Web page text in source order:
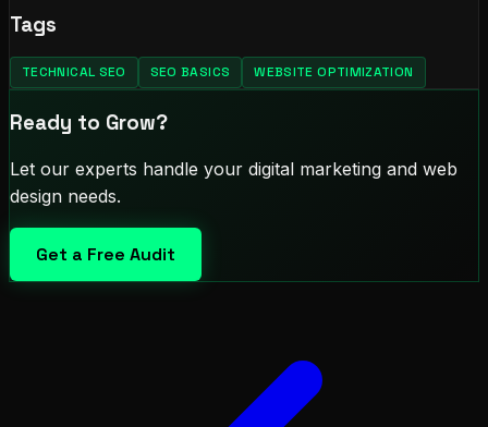
Tags
TECHNICAL SEO SEO BASICS WEBSITE OPTIMIZATION
Ready to Grow?
Let our experts handle your digital marketing and web
design needs.
Get a Free Audit